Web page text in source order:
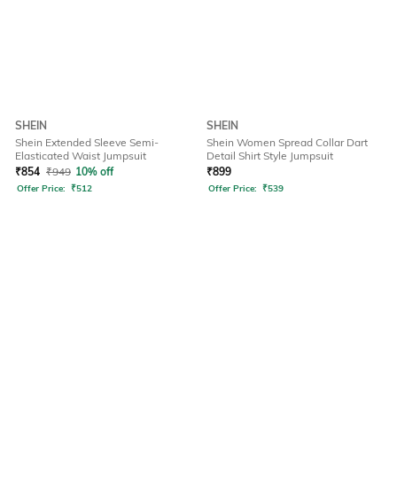
SHEIN
Shein Extended Sleeve Semi-
Elasticated Waist Jumpsuit
₹854 ₹949 10% off
Offer Price: ₹512
SHEIN
Shein Women Spread Collar Dart
Detail Shirt Style Jumpsuit
₹899
Offer Price: ₹539